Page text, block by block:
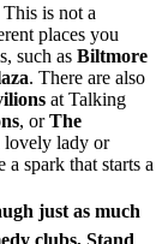
This is not a
places you
such as Biltmore
. There are also
at Talking
, orThe
lovely lady or
spark that starts a
just as much
clubs, Stand